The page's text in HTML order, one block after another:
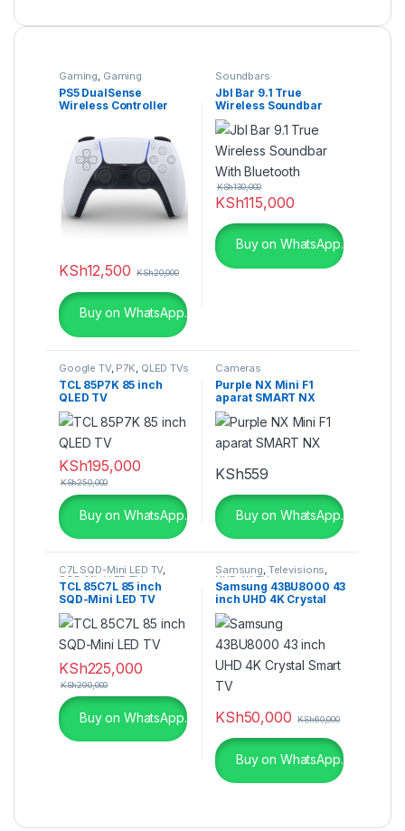
Gaming, Gaming
Accessories
PS5 DualSense
Wireless Controller
KSh12,500 KSh20,000
Buy on WhatsApp.
Soundbars
Jbl Bar 9.1 True
Wireless Soundbar
With Bluetooth
KSh115,000
KSh130,000
Buy on WhatsApp.
Google TV, P7K QLED TVs
TCL 85P7K 85 inch
QLED TV
KSh195,000
KSh250,000
Buy on WhatsApp.
Cameras
Purple NX Mini F1
aparat SMART NX
KSh559
Buy on WhatsApp.
C7L SQD-Mini LED TV,
SQD-Mini LED TV,
Televisions
TCL 85C7L 85 inch
SQD-Mini LED TV
KSh225,000
KSh290,000
Buy on WhatsApp.
Samsung, Televisions,
UHD 4K TV
Samsung 43BU8000 43
inch UHD 4K Crystal
Smart TV
KSh50,000 KSh60,000
Buy on WhatsApp.